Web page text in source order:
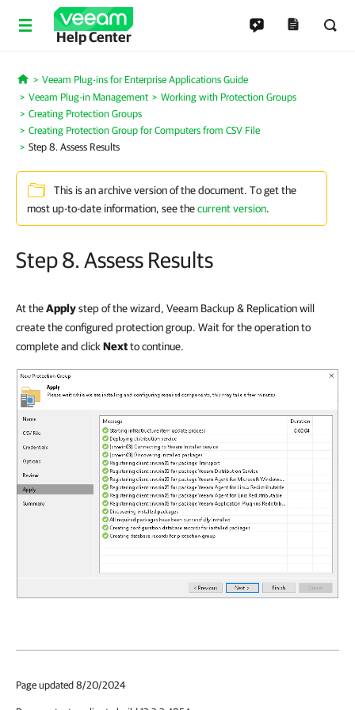
Help Center
Home
Veeam Plug-ins for Enterprise Applications Guide
Veeam Plug-in Management
Working with Protection Groups
Creating Protection Groups
Creating Protection Group for Computers from CSV File
Step 8. Assess Results
This is an archive version of the document. To get the
most up-to-date information, see thecurrent version.
Step 8. Assess Results
At theApplystep of the wizard, Veeam Backup & Replication will
create the configured protection group. Wait for the operation to
complete and click Nextto continue.
Page updated 8/20/2024